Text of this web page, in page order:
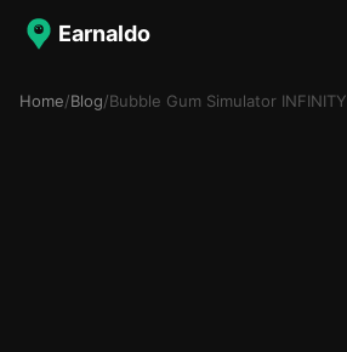
Earnaldo
Home/Blog/Bubble Gum Simulator INFINITY